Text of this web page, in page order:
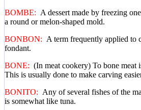
BOMBE: A dessert made by freezing
a round or melon-shaped mold.
BONBON: A term frequently applied to
fondant.
BONE: (In meat cookery) To bone meat
This is usually done to make carving
BONITO: Any of several fishes of the
is somewhat like tuna.